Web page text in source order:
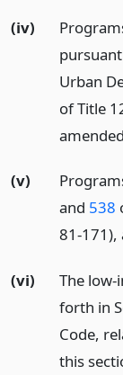
(iv)
Urban
of Title
(v)
and 538
81-171),
(vi)
The
forth in
Code,
this